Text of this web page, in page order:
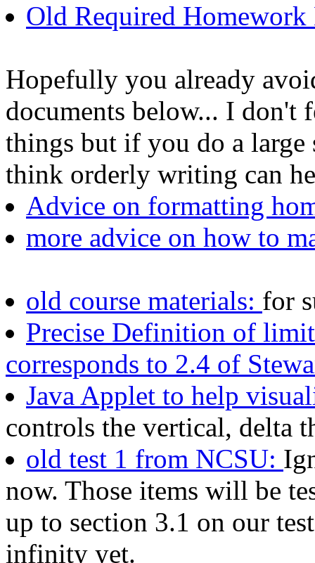
Old Required
Hopefully you already
documents below... I don't
things but if you do a
think orderly writing can
Advice on formatting
more advice on how to
old course materials: for
Precise Definition of
corresponds to 2.4 of
Java Applet to help
controls the vertical, delta
old test 1 from NCSU:
now. Those items will be
up to section 3.1 on our
infinity yet.